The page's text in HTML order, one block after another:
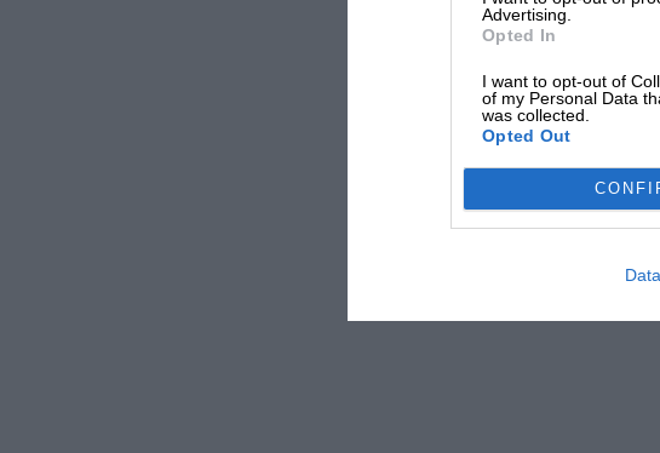
Advertising.
Opted In
I want to opt-out of
of my Personal Data
was collected.
Opted Out